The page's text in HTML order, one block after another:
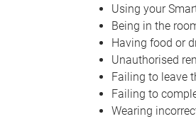
Using your
Being in the
Having food or
Unauthorised
Failing to leave
Failing to
Wearing